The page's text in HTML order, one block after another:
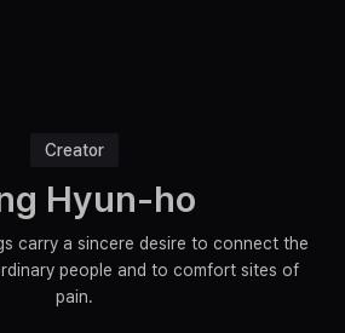
Creator
Hyun-ho
carry a sincere desire to connect the
people and to comfort sites of
pain.